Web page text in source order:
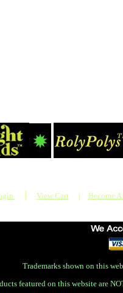
| View Cart | Become
Trademarks shown on this
featured on this website are